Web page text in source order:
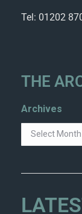
Tel: 01202
THE
Archives